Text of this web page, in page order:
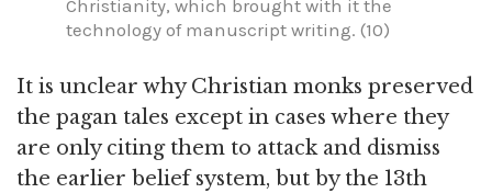
Christianity, which brought with it the
technology of manuscript writing. (10)
It is unclear why Christian monks preserved
the pagan tales except in cases where they
are only citing them to attack and dismiss
the earlier belief system, but by the 13th